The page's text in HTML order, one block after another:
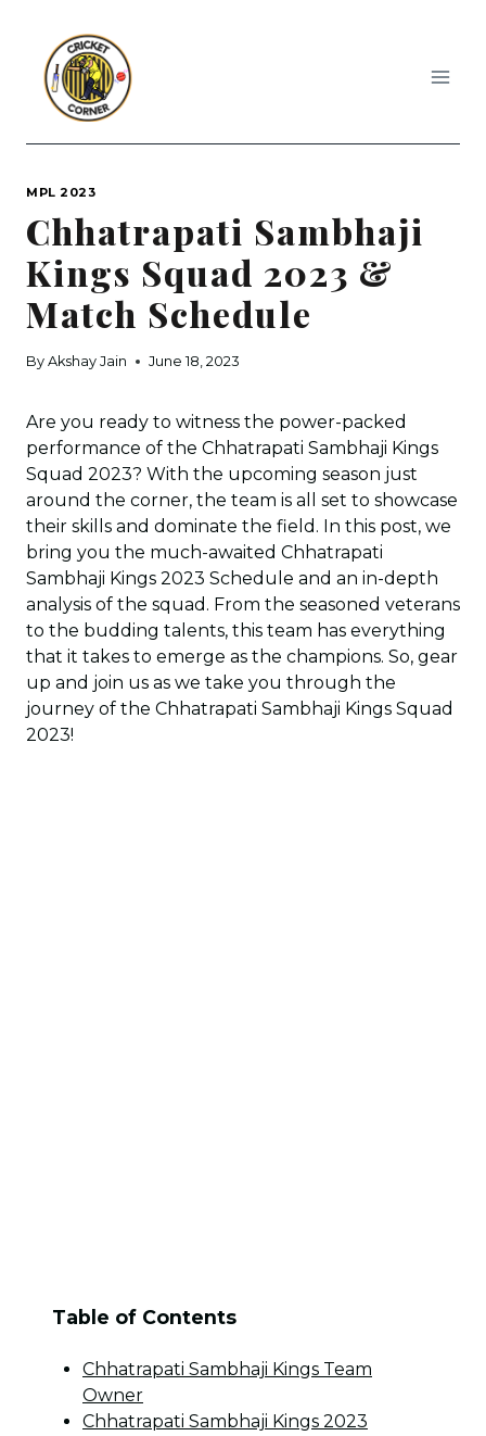
content
MPL 2023
Chhatrapati Sambhaji
Kings Squad 2023 &
Match Schedule
By Akshay Jain June 18, 2023
Are you ready to witness the power-packed
performance of the Chhatrapati Sambhaji Kings
Squad 2023? With the upcoming season just
around the corner, the team is all set to showcase
their skills and dominate the field. In this post, we
bring you the much-awaited Chhatrapati
Sambhaji Kings 2023 Schedule and an in-depth
analysis of the squad. From the seasoned veterans
to the budding talents, this team has everything
that it takes to emerge as the champions. So, gear
up and join us as we take you through the
journey of the Chhatrapati Sambhaji Kings Squad
2023!
Table of Contents
Chhatrapati Sambhaji Kings Team
Owner
Chhatrapati Sambhaji Kings 2023